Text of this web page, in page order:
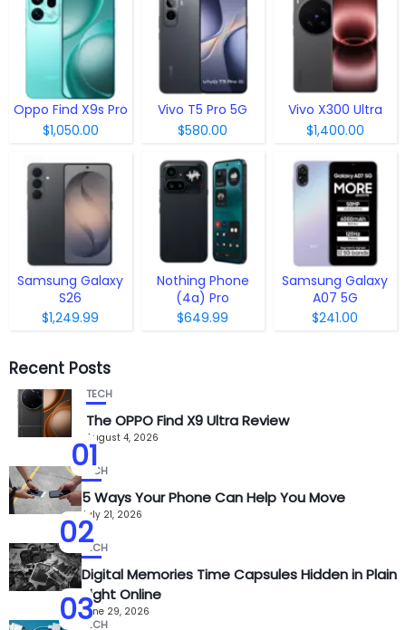
Oppo Find X9s Pro
$1,050.00
Vivo T5 Pro 5G
$580.00
Vivo X300 Ultra
$1,400.00
Samsung Galaxy
S26
$1,249.99
Nothing Phone
(4a) Pro
$649.99
Samsung Galaxy
A07 5G
$241.00
Recent Posts
01
TECH
The OPPO Find X9 Ultra Review
August 4, 2026
02
TECH
5 Ways Your Phone Can Help You Move
July 21, 2026
03
TECH
Digital Memories Time Capsules Hidden in Plain
Sight Online
June 29, 2026
TECH